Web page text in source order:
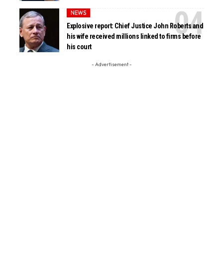
NEWS
Explosive report: Chief Justice John Roberts and
his wife received millions linked to firms before
his court
- Advertisement -